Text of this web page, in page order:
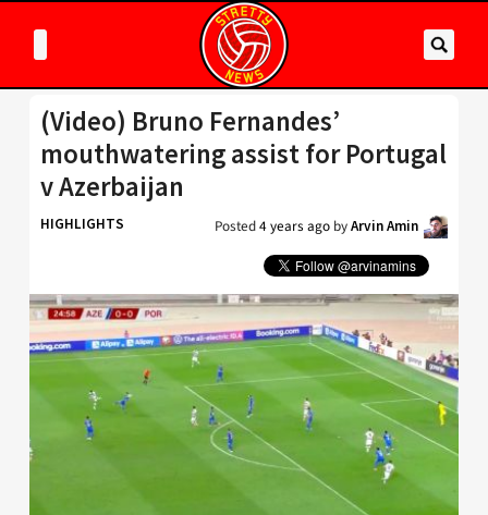
(Video) Bruno Fernandes’
mouthwatering assist for Portugal
v Azerbaijan
HIGHLIGHTS Posted4 years ago byArvin Amin